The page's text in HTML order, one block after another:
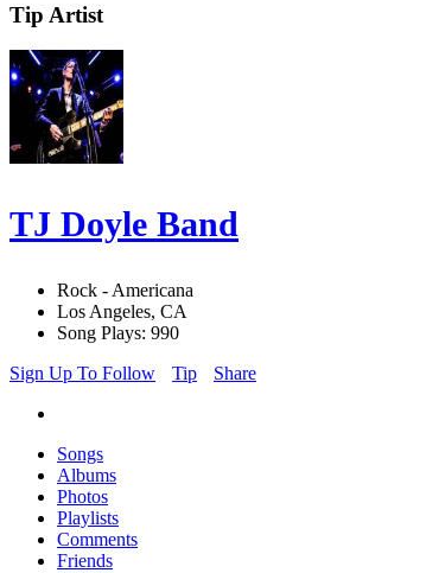
Tip Artist
TJ Doyle Band
Rock - Americana
Los Angeles, CA
Song Plays: 990
Sign Up To Follow
Tip Share
Songs
Albums
Photos
Playlists
Comments
Friends